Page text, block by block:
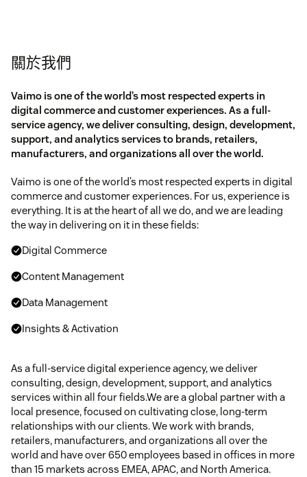
關於我們
Vaimo is one of the world’s most respected experts in
digital commerce and customer experiences. As a full-
service agency, we deliver consulting, design, development,
support, and analytics services to brands, retailers,
manufacturers, and organizations all over the world.
Vaimo is one of the world’s most respected experts in digital
commerce and customer experiences. For us, experience is
everything. It is at the heart of all we do, and we are leading
the way in delivering on it in these fields:
Digital Commerce
Content Management
Data Management
Insights & Activation
As a full-service digital experience agency, we deliver
consulting, design, development, support, and analytics
services within all four fields.We are a global partner with a
local presence, focused on cultivating close, long-term
relationships with our clients. We work with brands,
retailers, manufacturers, and organizations all over the
world and have over 650 employees based in offices in more
than 15 markets across EMEA, APAC, and North America.